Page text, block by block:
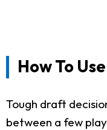
How To
Tough draft
between a few